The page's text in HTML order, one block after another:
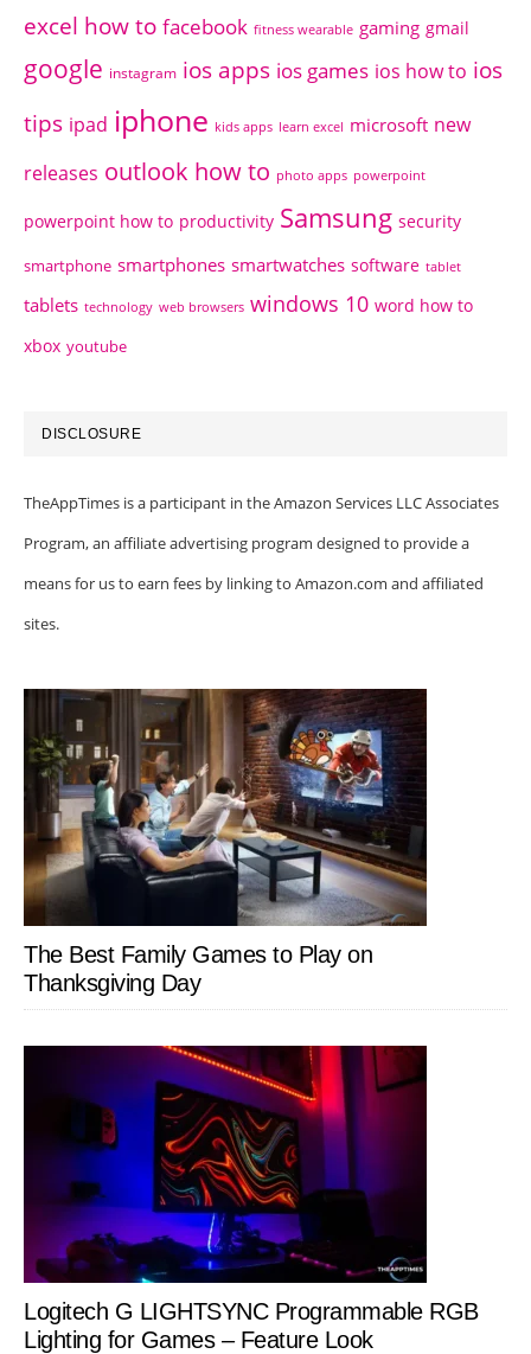
excel how to facebook fitness wearable gaming gmail
google instagram ios apps ios games ios how to ios
tips ipad iphone kids apps learn excel microsoft new
releases outlook how to photo apps powerpoint
powerpoint how to productivity Samsung security
smartphone smartphones smartwatches software tablet
tablets technology web browsers windows 10 word how to
xbox youtube
DISCLOSURE
TheAppTimes is a participant in the Amazon Services LLC Associates
Program, an affiliate advertising program designed to provide a
means for us to earn fees by linking to Amazon.com and affiliated
sites.
The Best Family Games to Play on
Thanksgiving Day
Logitech G LIGHTSYNC Programmable RGB
Lighting for Games – Feature Look